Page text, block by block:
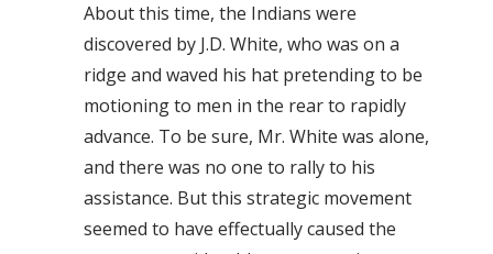
About this time, the Indians were
discovered by J.D. White, who was on a
ridge and waved his hat pretending to be
motioning to men in the rear to rapidly
advance. To be sure, Mr. White was alone,
and there was no one to rally to his
assistance. But this strategic movement
seemed to have effectually caused the